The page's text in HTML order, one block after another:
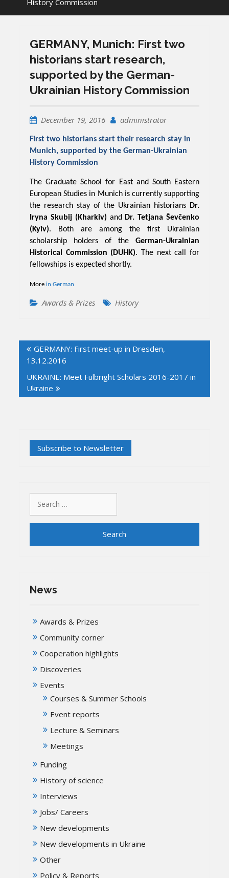
History Commission
GERMANY, Munich: First two
historians start research,
supported by the German-
Ukrainian History Commission
December 19, 2016 administrator
First two historians start their research stay in
Munich, supported by the German-Ukrainian
History Commission
The Graduate School for East and South Eastern
European Studies in Munich is currently supporting
the research stay of the Ukrainian historians
Dr.
Iryna Skubij (Kharkiv) and Dr. Tetjana Ševčenko
(Kyiv). Both are among the first Ukrainian
scholarship holders of the German-Ukrainian
Historical Commission (DUHK). The next call for
fellowships is expected shortly.
Morein German
Awards & Prizes History
navigation
GERMANY: First meet-up in Dresden,
13.12.2016
UKRAINE: Meet Fulbright Scholars 2016-2017 in
Ukraine
for:
News
Awards & Prizes
Community corner
Cooperation highlights
Discoveries
Events
Courses & Summer Schools
Event reports
Lecture & Seminars
Meetings
Funding
History of science
Interviews
Jobs/ Careers
New developments
New developments in Ukraine
Other
Policy & Reports